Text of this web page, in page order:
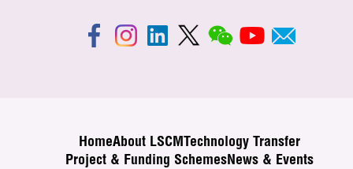
HomeAbout LSCM
Technology Transfer
Project & Funding SchemesNews & Events